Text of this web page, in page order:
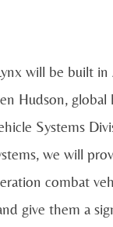
will be built in
Hudson, global
Systems
we will
combat
give them a